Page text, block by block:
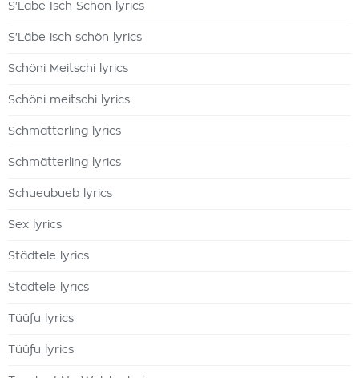
S'Läbe Isch Schön lyrics
S'Läbe isch schön lyrics
Schöni Meitschi lyrics
Schöni meitschi lyrics
Schmätterling lyrics
Schmätterling lyrics
Schueubueb lyrics
Sex lyrics
Städtele lyrics
Städtele lyrics
Tüüfu lyrics
Tüüfu lyrics